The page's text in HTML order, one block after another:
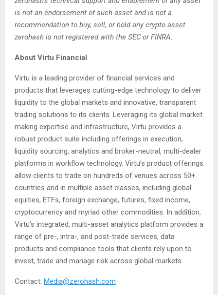
is not an endorsement of such asset and is not a
recommendation to buy, sell, or hold any crypto asset.
zerohash is not registered with the SEC or FINRA.
About Virtu Financial
Virtu is a leading provider of financial services and
products that leverages cutting-edge technology to deliver
liquidity to the global markets and innovative, transparent
trading solutions to its clients. Leveraging its global market
making expertise and infrastructure, Virtu provides a
robust product suite including offerings in execution,
liquidity sourcing, analytics and broker-neutral, multi-dealer
platforms in workflow technology. Virtu’s product offerings
allow clients to trade on hundreds of venues across 50+
countries and in multiple asset classes, including global
equities, ETFs, foreign exchange, futures, fixed income,
cryptocurrency and myriad other commodities. In addition,
Virtu’s integrated, multi-asset analytics platform provides a
range of pre-, intra-, and post-trade services, data
products and compliance tools that clients rely upon to
invest, trade and manage risk across global markets.
Contact: Media@zerohash.com